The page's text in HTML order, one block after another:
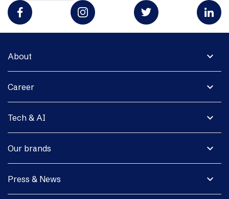
expand_more
About
expand_more
Career
expand_more
Tech & AI
expand_more
Our brands
expand_more
Press & News